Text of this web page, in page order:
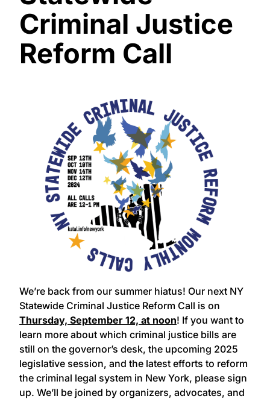
Criminal Justice
Reform Call
We’re back from our summer hiatus! Our next NY
Statewide Criminal Justice Reform Call is on
Thursday, September 12, at noon! If you want to
learn more about which criminal justice bills are
still on the governor’s desk, the upcoming 2025
legislative session, and the latest efforts to reform
the criminal legal system in New York, please sign
up. We’ll be joined by organizers, advocates, and